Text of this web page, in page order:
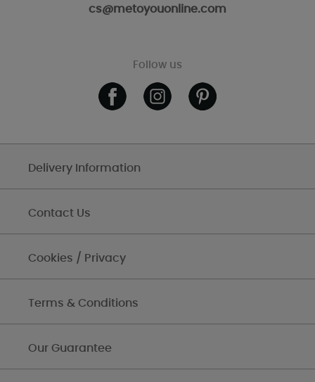
cs@metoyouonline.com
Follow us
Delivery Information
Contact Us
Cookies / Privacy
Terms & Conditions
Our Guarantee